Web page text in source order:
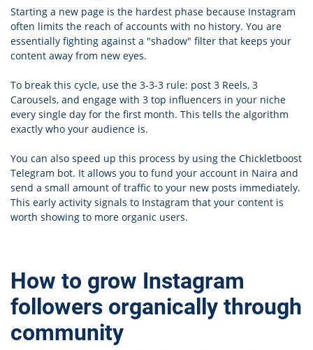
Starting a new page is the hardest phase because Instagram
often limits the reach of accounts with no history. You are
essentially fighting against a "shadow" filter that keeps your
content away from new eyes.
To break this cycle, use the 3-3-3 rule: post 3 Reels, 3
Carousels, and engage with 3 top influencers in your niche
every single day for the first month. This tells the algorithm
exactly who your audience is.
You can also speed up this process by using the Chickletboost
Telegram bot. It allows you to fund your account in Naira and
send a small amount of traffic to your new posts immediately.
This early activity signals to Instagram that your content is
worth showing to more organic users.
How to grow Instagram
followers organically through
community